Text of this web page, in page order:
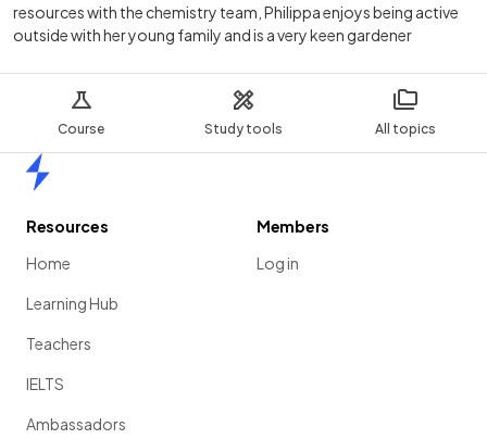
Course Study tools All topics
resources with the chemistry team, Philippa enjoys being active
outside with her young family and is a very keen gardener
Resources
Home
Learning Hub
Teachers
IELTS
Ambassadors
Members
Log in